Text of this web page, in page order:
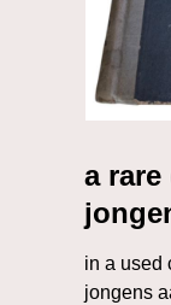
a
in a used
jongens